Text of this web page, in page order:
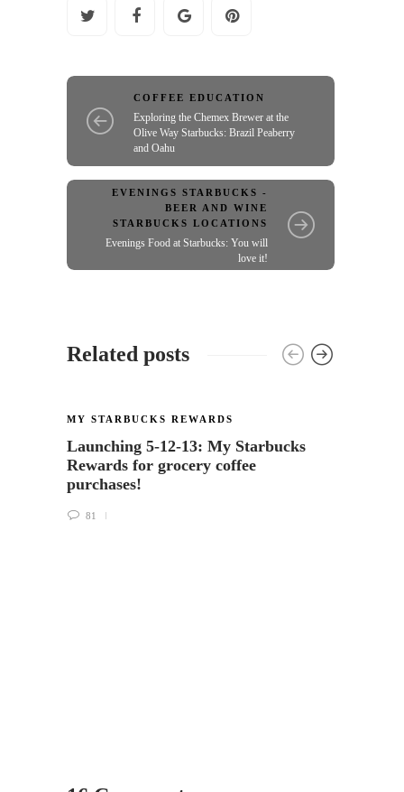
COFFEE EDUCATION
Exploring the Chemex Brewer at the
Olive Way Starbucks: Brazil Peaberry
and Oahu
EVENINGS STARBUCKS -
BEER AND WINE
STARBUCKS LOCATIONS
Evenings Food at Starbucks: You will
love it!
Related posts
MY STARBUCKS REWARDS
Launching 5-12-13: My Starbucks
Rewards for grocery coffee
purchases!
81